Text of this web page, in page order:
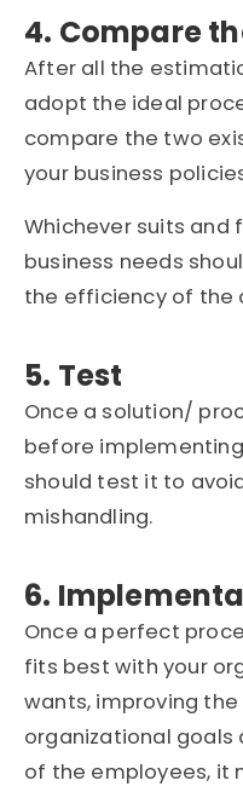
4. Compare
After all the
adopt the ideal
compare the two
your business
Whichever suits and
business needs
the efficiency of the
5. Test
Once a solution/
before
should test it to
mishandling.
6.
Once a perfect
fits best with your
wants, improving
organizational
of the employees, it